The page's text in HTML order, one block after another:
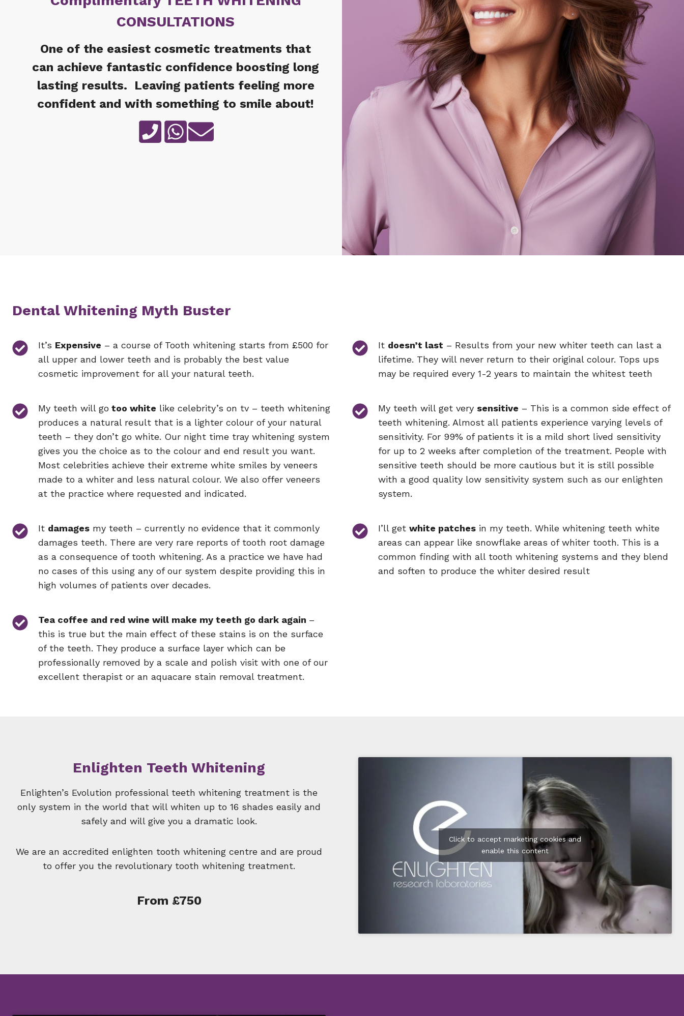
CONSULTATIONS
One of the easiest cosmetic treatments that
can achieve fantastic confidence boosting long
lasting results. Leaving patients feeling more
confident and with something to smile about!
Dental Whitening Myth Buster
It’s Expensive – a course of Tooth whitening starts from £500 for
all upper and lower teeth and is probably the best value
cosmetic improvement for all your natural teeth.
It doesn’t last – Results from your new whiter teeth can last a
lifetime. They will never return to their original colour. Tops ups
may be required every 1-2 years to maintain the whitest teeth
My teeth will go too white like celebrity’s on tv – teeth whitening
produces a natural result that is a lighter colour of your natural
teeth – they don’t go white. Our night time tray whitening system
gives you the choice as to the colour and end result you want.
Most celebrities achieve their extreme white smiles by veneers
made to a whiter and less natural colour. We also offer veneers
at the practice where requested and indicated.
My teeth will get very sensitive – This is a common side effect of
teeth whitening. Almost all patients experience varying levels of
sensitivity. For 99% of patients it is a mild short lived sensitivity
for up to 2 weeks after completion of the treatment. People with
sensitive teeth should be more cautious but it is still possible
with a good quality low sensitivity system such as our enlighten
system.
It damages my teeth – currently no evidence that it commonly
damages teeth. There are very rare reports of tooth root damage
as a consequence of tooth whitening. As a practice we have had
no cases of this using any of our system despite providing this in
high volumes of patients over decades.
I’ll get white patches in my teeth. While whitening teeth white
areas can appear like snowflake areas of whiter tooth. This is a
common finding with all tooth whitening systems and they blend
and soften to produce the whiter desired result
Tea coffee and red wine will make my teeth go dark again –
this is true but the main effect of these stains is on the surface
of the teeth. They produce a surface layer which can be
professionally removed by a scale and polish visit with one of our
excellent therapist or an aquacare stain removal treatment.
Enlighten Teeth Whitening
Enlighten’s Evolution professional teeth whitening treatment is the
only system in the world that will whiten up to 16 shades easily and
safely and will give you a dramatic look.
We are an accredited enlighten tooth whitening centre and are proud
to offer you the revolutionary tooth whitening treatment.
From £750
Click to accept marketing cookies and
enable this content